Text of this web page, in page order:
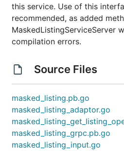
this service. Use of this
recommended, as added
MaskedListingServiceServer
compilation errors.
Source Files
masked_listing.pb.go
masked_listing_adaptor.go
masked_listing_grpc.pb.go
masked_listing_input.go